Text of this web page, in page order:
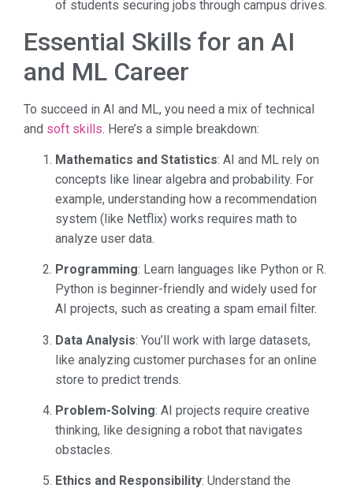
of students securing jobs through campus drives.
Essential Skills for an AI
and ML Career
To succeed in AI and ML, you need a mix of technical
and soft skills. Here’s a simple breakdown:
Mathematics and Statistics: AI and ML rely on
concepts like linear algebra and probability. For
example, understanding how a recommendation
system (like Netflix) works requires math to
analyze user data.
Programming: Learn languages like Python or R.
Python is beginner-friendly and widely used for
AI projects, such as creating a spam email filter.
Data Analysis: You’ll work with large datasets,
like analyzing customer purchases for an online
store to predict trends.
Problem-Solving: AI projects require creative
thinking, like designing a robot that navigates
obstacles.
Ethics and Responsibility: Understand the